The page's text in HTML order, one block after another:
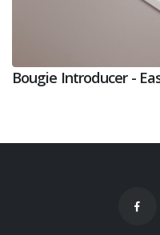
Bougie Introducer -